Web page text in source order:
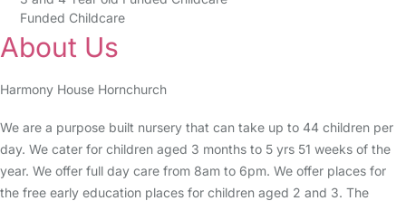
Funded Childcare
About Us
Harmony House Hornchurch
We are a purpose built nursery that can take up to 44 children per
day. We cater for children aged 3 months to 5 yrs 51 weeks of the
year. We offer full day care from 8am to 6pm. We offer places for
the free early education places for children aged 2 and 3. The